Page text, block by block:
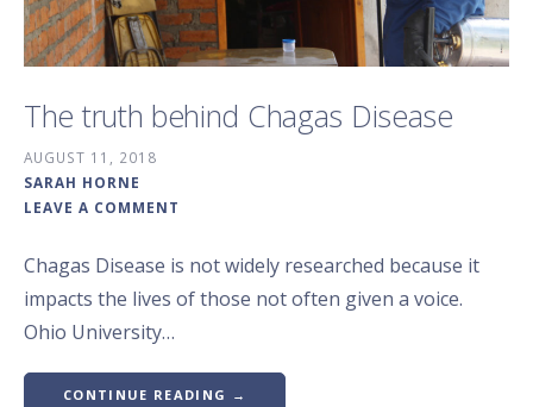
The truth behind Chagas Disease
AUGUST 11, 2018
SARAH HORNE
LEAVE A COMMENT
Chagas Disease is not widely researched because it
impacts the lives of those not often given a voice.
Ohio University…
CONTINUE READING →